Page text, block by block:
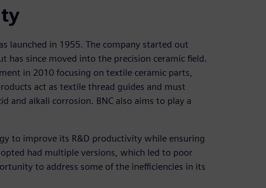
launched in 1955. The company started out
has since moved into the precision ceramic field.
in 2010 focusing on textile ceramic parts,
act as textile thread guides and must
and alkali corrosion. BNC also aims to play a
to improve its R&D productivity while ensuring
had multiple versions, which led to poor
to address some of the inefficiencies in its